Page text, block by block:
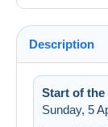
Description
Start of the
Sunday, 5